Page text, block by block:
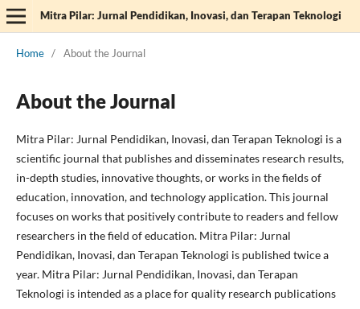
Mitra Pilar: Jurnal Pendidikan, Inovasi, dan Terapan Teknologi
Home / About the Journal
About the Journal
Mitra Pilar: Jurnal Pendidikan, Inovasi, dan Terapan Teknologi is a
scientific journal that publishes and disseminates research results,
in-depth studies, innovative thoughts, or works in the fields of
education, innovation, and technology application. This journal
focuses on works that positively contribute to readers and fellow
researchers in the field of education. Mitra Pilar: Jurnal
Pendidikan, Inovasi, dan Terapan Teknologi is published twice a
year. Mitra Pilar: Jurnal Pendidikan, Inovasi, dan Terapan
Teknologi is intended as a place for quality research publications